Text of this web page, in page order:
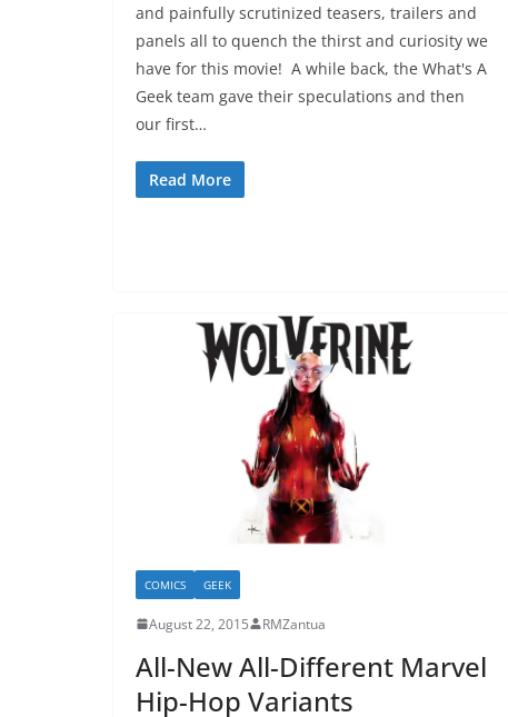
and painfully scrutinized teasers, trailers and
panels all to quench the thirst and curiosity we
have for this movie! A while back, the What's A
Geek team gave their speculations and then
our first…
Read More
COMICS GEEK
August 22, 2015 RMZantua
All-New All-Different Marvel
Hip-Hop Variants